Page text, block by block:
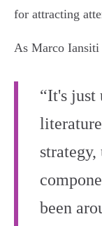
for attracting
As Marco Iansiti
“It's just
been